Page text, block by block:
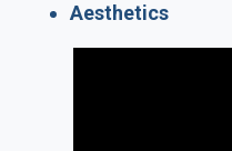
Aesthetics